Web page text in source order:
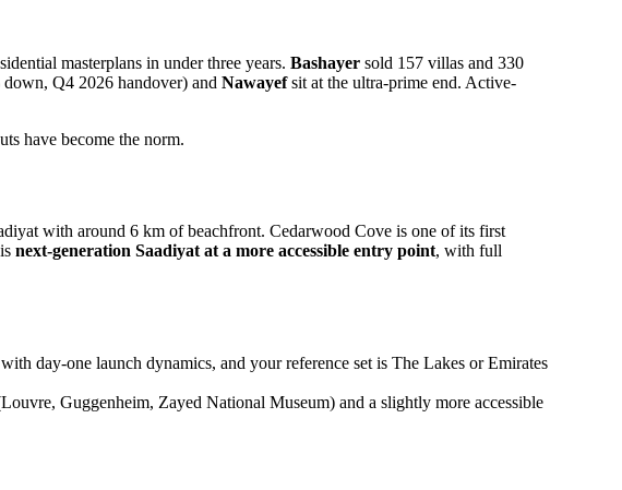
masterplans in under three years. Bashayer sold 157 villas and 330
Q4 2026 handover) and Nawayefsit at the ultra-prime end. Active-
have become the norm.
with around 6 km of beachfront. Cedarwood Cove is one of its first
next-generation Saadiyat at a more accessible entry point, with full
day-one launch dynamics, and your reference set is The Lakes or Emirates
Guggenheim, Zayed National Museum) and a slightly more accessible